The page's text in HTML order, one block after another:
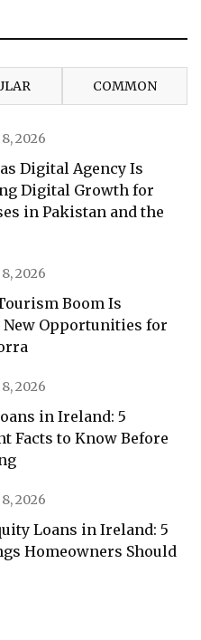
COMMON
2026
Digital Agency Is
Digital Growth for
in Pakistan and the
2026
Boom Is
New Opportunities for
2026
in Ireland: 5
Facts to Know Before
2026
Loans in Ireland: 5
Homeowners Should